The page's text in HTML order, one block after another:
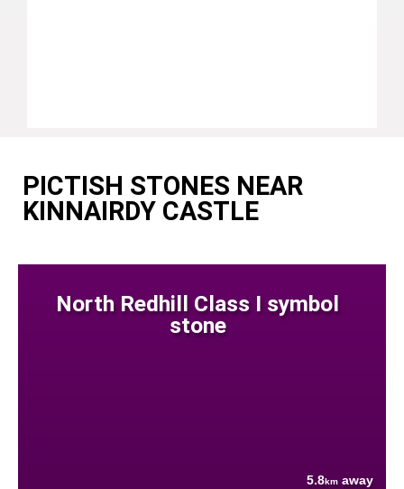
PICTISH STONES NEAR
KINNAIRDY CASTLE
North Redhill Class I symbol
stone
5.8km away